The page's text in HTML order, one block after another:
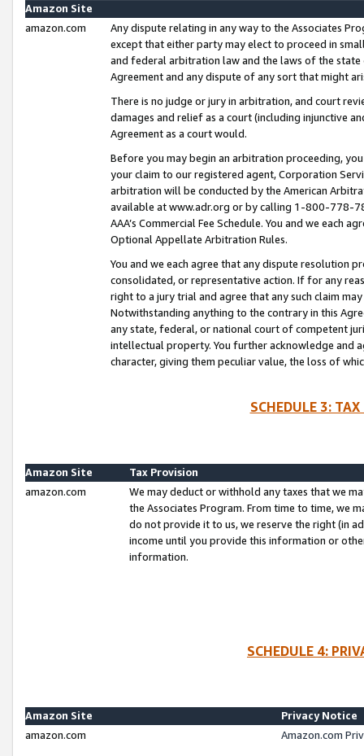
Amazon Site
amazon.com
Any dispute relating in any way to the Associates
except that either party may elect to proceed in
and federal arbitration law and the laws of the
Agreement and any dispute of any sort that might
There is no judge or jury in arbitration, and court
damages and relief as a court (including injunctive
Agreement as a court would.
Before you may begin an arbitration proceeding,
your claim to our registered agent, Corporation
arbitration will be conducted by the American
available at www.adr.org or by calling 1-800-778-
AAA’s Commercial Fee Schedule. You and we each
Optional Appellate Arbitration Rules.
You and we each agree that any dispute resolution
consolidated, or representative action. If for any
right to a jury trial and agree that any such claim
Notwithstanding anything to the contrary in this
any state, federal, or national court of competent
intellectual property. You further acknowledge and
character, giving them peculiar value, the loss of
SCHEDULE 3:
Amazon Site
Tax Provision
amazon.com
We may deduct or withhold any taxes that we
the Associates Program. From time to time, we
do not provide it to us, we reserve the right (in
income until you provide this information or
information.
SCHEDULE 4:
Amazon Site
Privacy Notice
amazon.com
Amazon.com